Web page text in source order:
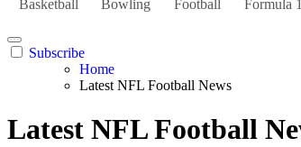
Basketball Bowling Football Formula 1
Subscribe
Home
Latest NFL Football News
Latest NFL Football